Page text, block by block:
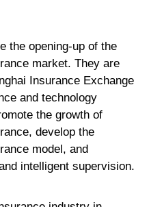
the opening-up of the
market. They are
Insurance Exchange
and technology
the growth of
develop the
model, and
intelligent supervision.